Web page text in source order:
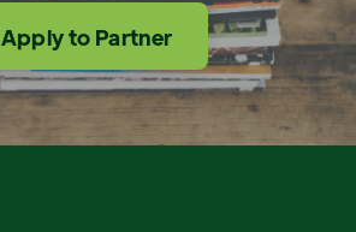
Apply to Partner